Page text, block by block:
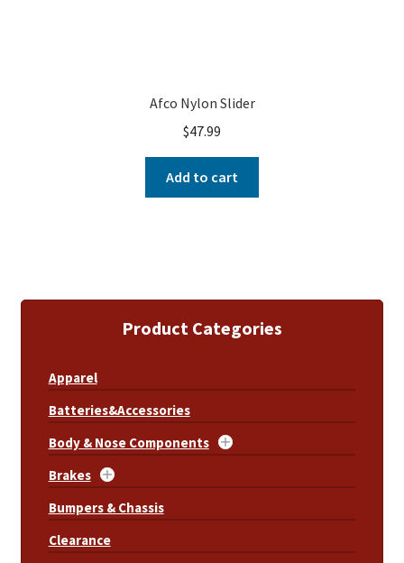
Afco Nylon Slider
$47.99
Add to cart
Product Categories
Apparel
Batteries&Accessories
Body & Nose Components
Brakes
Bumpers & Chassis
Clearance